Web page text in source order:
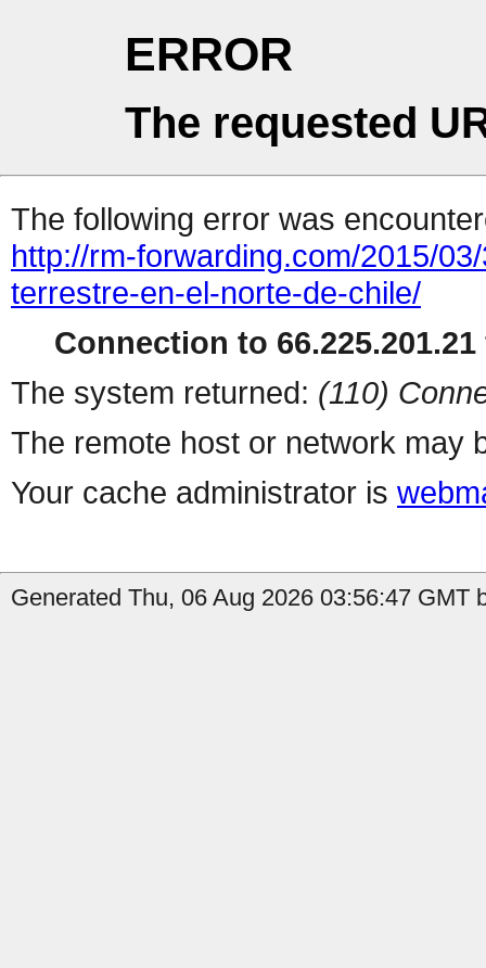
ERROR
The requested
The following error was
http://rm-forwarding.com/2015/
terrestre-en-el-norte-de-chile/
Connection to
The system returned: (110)
The remote host or network may
Your cache administrator is
Generated Thu, 06 Aug 2026 03:56:47